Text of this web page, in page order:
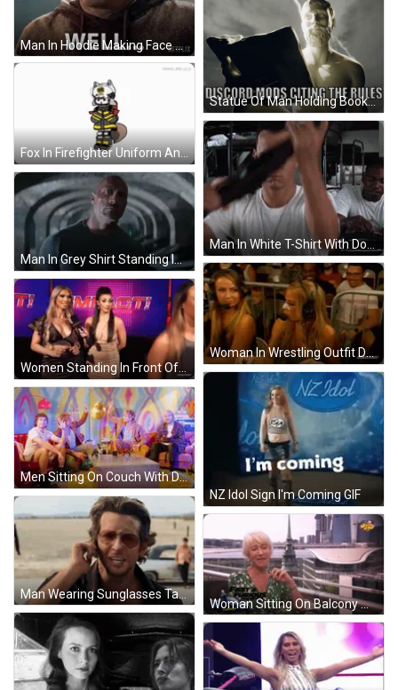
Man In Hoodie Making Face GIF
Statue Of Man Holding Book Saying Discord Rules GIF
Fox In Firefighter Uniform And Helmet GIF
Man In White T-Shirt With Dog Tag GIF
Man In Grey Shirt Standing In Tunnel GIF
Woman In Wrestling Outfit Dancing GIF
Women Standing In Front Of Impact Screen GIF
NZ Idol Sign I'm Coming GIF
Men Sitting On Couch With Disco Ball GIF
Man Wearing Sunglasses Talking On Phone GIF
Woman Sitting On Balcony Wearing Green Shirt GIF